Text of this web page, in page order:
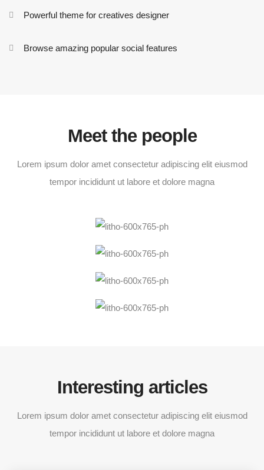
Powerful theme for creatives designer
Browse amazing popular social features
Meet the people
Lorem ipsum dolor amet consectetur adipiscing elit eiusmod
tempor incididunt ut labore et dolore magna
Interesting articles
Lorem ipsum dolor amet consectetur adipiscing elit eiusmod
tempor incididunt ut labore et dolore magna